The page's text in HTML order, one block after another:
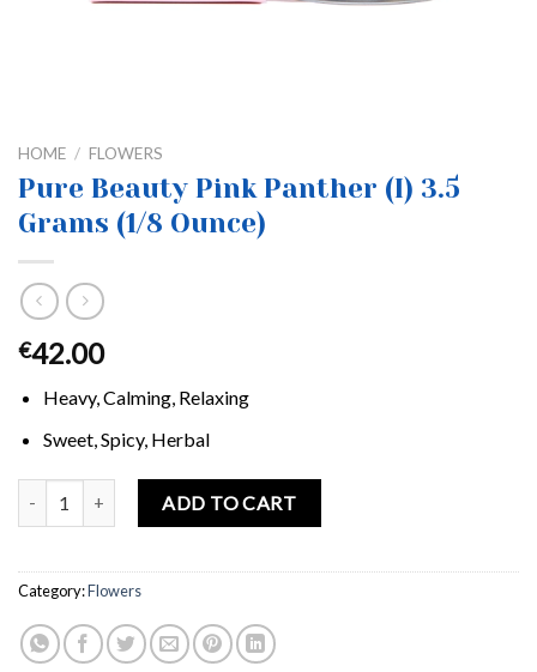
HOME / FLOWERS
Pure Beauty Pink Panther (I) 3.5
Grams (1/8 Ounce)
€42.00
Heavy, Calming, Relaxing
Sweet, Spicy, Herbal
Pure Beauty Pink Panther (I) 3.5 Grams (1/8 Ounce) quantity
ADD TO CART
Category:Flowers